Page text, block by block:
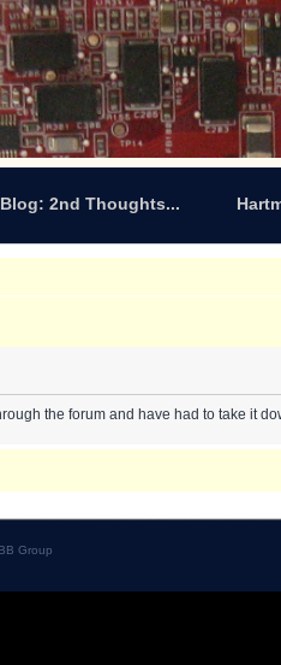
Blog: 2nd Thoughts...
the forum and have had to take it
Group